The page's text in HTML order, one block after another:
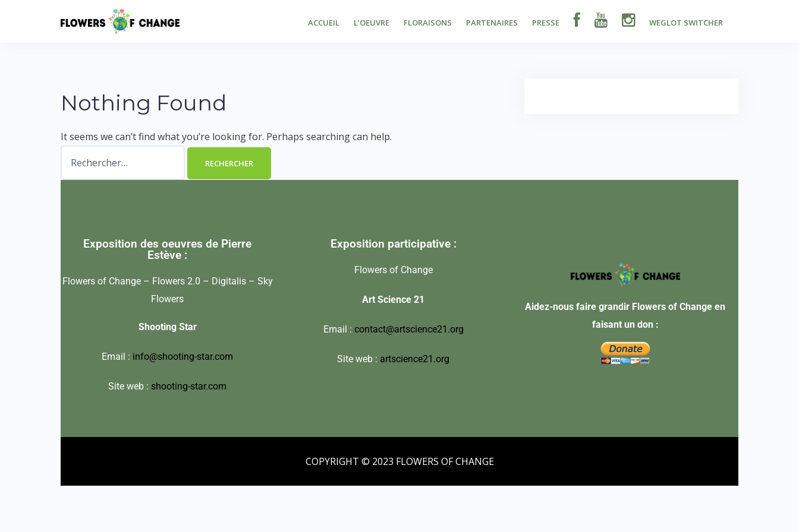
ACCUEIL L’OEUVRE FLORAISONS PARTENAIRES PRESSE WEGLOT SWITCHER
Nothing Found
It seems we can’t find what you’re looking for. Perhaps searching can help.
Exposition des oeuvres de Pierre
Estève :
Flowers of Change – Flowers 2.0 – Digitalis – Sky
Flowers
Shooting Star
Email : info@shooting-star.com
Site web : shooting-star.com
Exposition participative :
Flowers of Change
Art Science 21
Email : contact@artscience21.org
Site web : artscience21.org
Aidez-nous faire grandir Flowers of Change en
faisant un don :
COPYRIGHT © 2023 FLOWERS OF CHANGE